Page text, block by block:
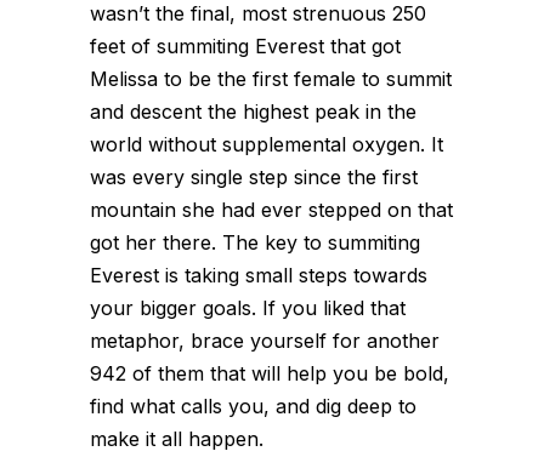
wasn’t the final, most strenuous 250
feet of summiting Everest that got
Melissa to be the first female to summit
and descent the highest peak in the
world without supplemental oxygen. It
was every single step since the first
mountain she had ever stepped on that
got her there. The key to summiting
Everest is taking small steps towards
your bigger goals. If you liked that
metaphor, brace yourself for another
942 of them that will help you be bold,
find what calls you, and dig deep to
make it all happen.